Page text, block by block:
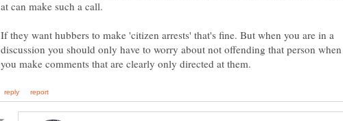
If they want hubbers to make 'citizen arrests' that's fine. But when you are in a
discussion you should only have to worry about not offending that person when